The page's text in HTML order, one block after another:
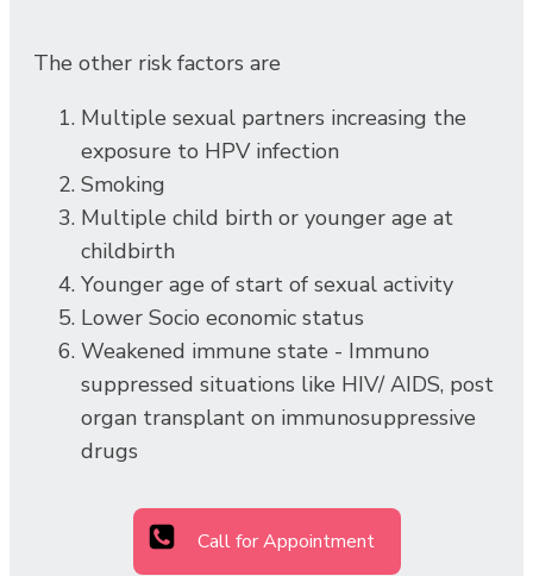
The other risk factors are
Multiple sexual partners increasing the
exposure to HPV infection
Smoking
Multiple child birth or younger age at
childbirth
Younger age of start of sexual activity
Lower Socio economic status
Weakened immune state - Immuno
suppressed situations like HIV/ AIDS, post
organ transplant on immunosuppressive
drugs
Call for Appointment